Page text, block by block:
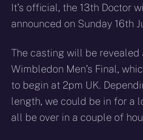
X
(Twitter)
FacebookReddit
It’s official, the 13th Doctor
announced on Sunday 16th
The casting will be revealed
Wimbledon Men’s Final,
to begin at 2pm UK.
length, we could be in for a
all be over in a couple of